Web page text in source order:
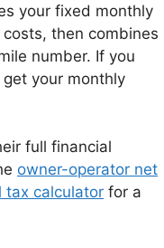
your fixed monthly
then combines
number. If you
your monthly
full financial
owner-operator net
tax calculator for a